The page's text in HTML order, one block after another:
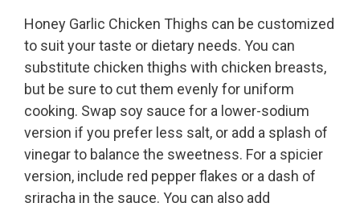
Honey Garlic Chicken Thighs can be customized
to suit your taste or dietary needs. You can
substitute chicken thighs with chicken breasts,
but be sure to cut them evenly for uniform
cooking. Swap soy sauce for a lower-sodium
version if you prefer less salt, or add a splash of
vinegar to balance the sweetness. For a spicier
version, include red pepper flakes or a dash of
sriracha in the sauce. You can also add